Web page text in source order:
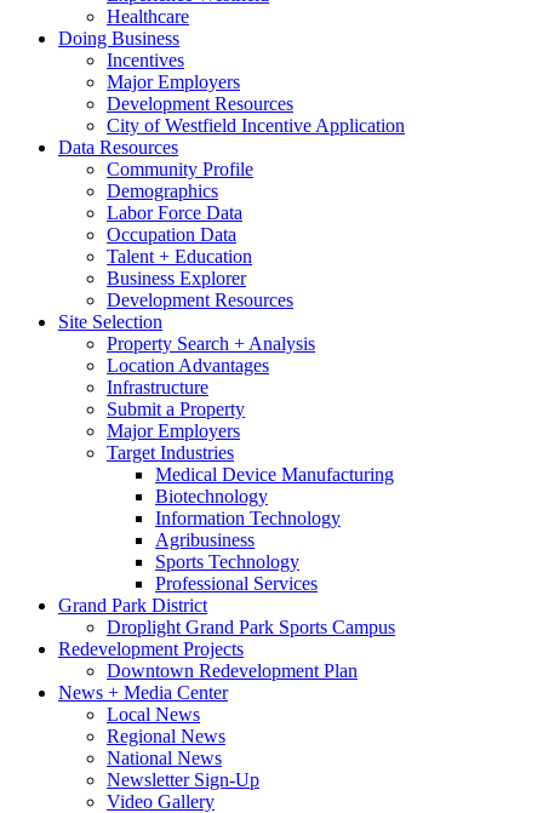
Healthcare
Doing Business
Incentives
Major Employers
Development Resources
City of Westfield Incentive Application
Data Resources
Community Profile
Demographics
Labor Force Data
Occupation Data
Talent + Education
Business Explorer
Development Resources
Site Selection
Property Search + Analysis
Location Advantages
Infrastructure
Submit a Property
Major Employers
Target Industries
Medical Device Manufacturing
Biotechnology
Information Technology
Agribusiness
Sports Technology
Professional Services
Grand Park District
Droplight Grand Park Sports Campus
Redevelopment Projects
Downtown Redevelopment Plan
News + Media Center
Local News
Regional News
National News
Newsletter Sign-Up
Video Gallery